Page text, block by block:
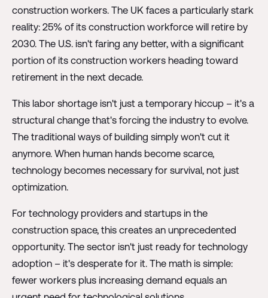
construction workers. The UK faces a particularly stark
reality: 25% of its construction workforce will retire by
2030. The U.S. isn't faring any better, with a significant
portion of its construction workers heading toward
retirement in the next decade.
This labor shortage isn't just a temporary hiccup – it's a
structural change that's forcing the industry to evolve.
The traditional ways of building simply won't cut it
anymore. When human hands become scarce,
technology becomes necessary for survival, not just
optimization.
For technology providers and startups in the
construction space, this creates an unprecedented
opportunity. The sector isn't just ready for technology
adoption – it's desperate for it. The math is simple:
fewer workers plus increasing demand equals an